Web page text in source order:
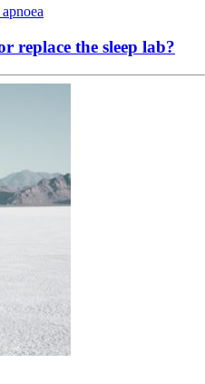
replace the sleep lab?